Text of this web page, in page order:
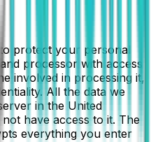
to protect your personal
processor with access
involved in processing it,
All the data we
in the United
not have access to it. The
everything you enter